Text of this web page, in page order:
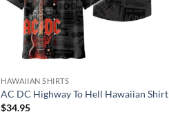
HAWAIIAN SHIRTS
AC DC Highway To Hell Hawaiian Shirt
$34.95